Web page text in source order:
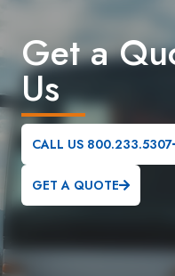
Get a
Us
CALL US 800.233.5307
GET A QUOTE